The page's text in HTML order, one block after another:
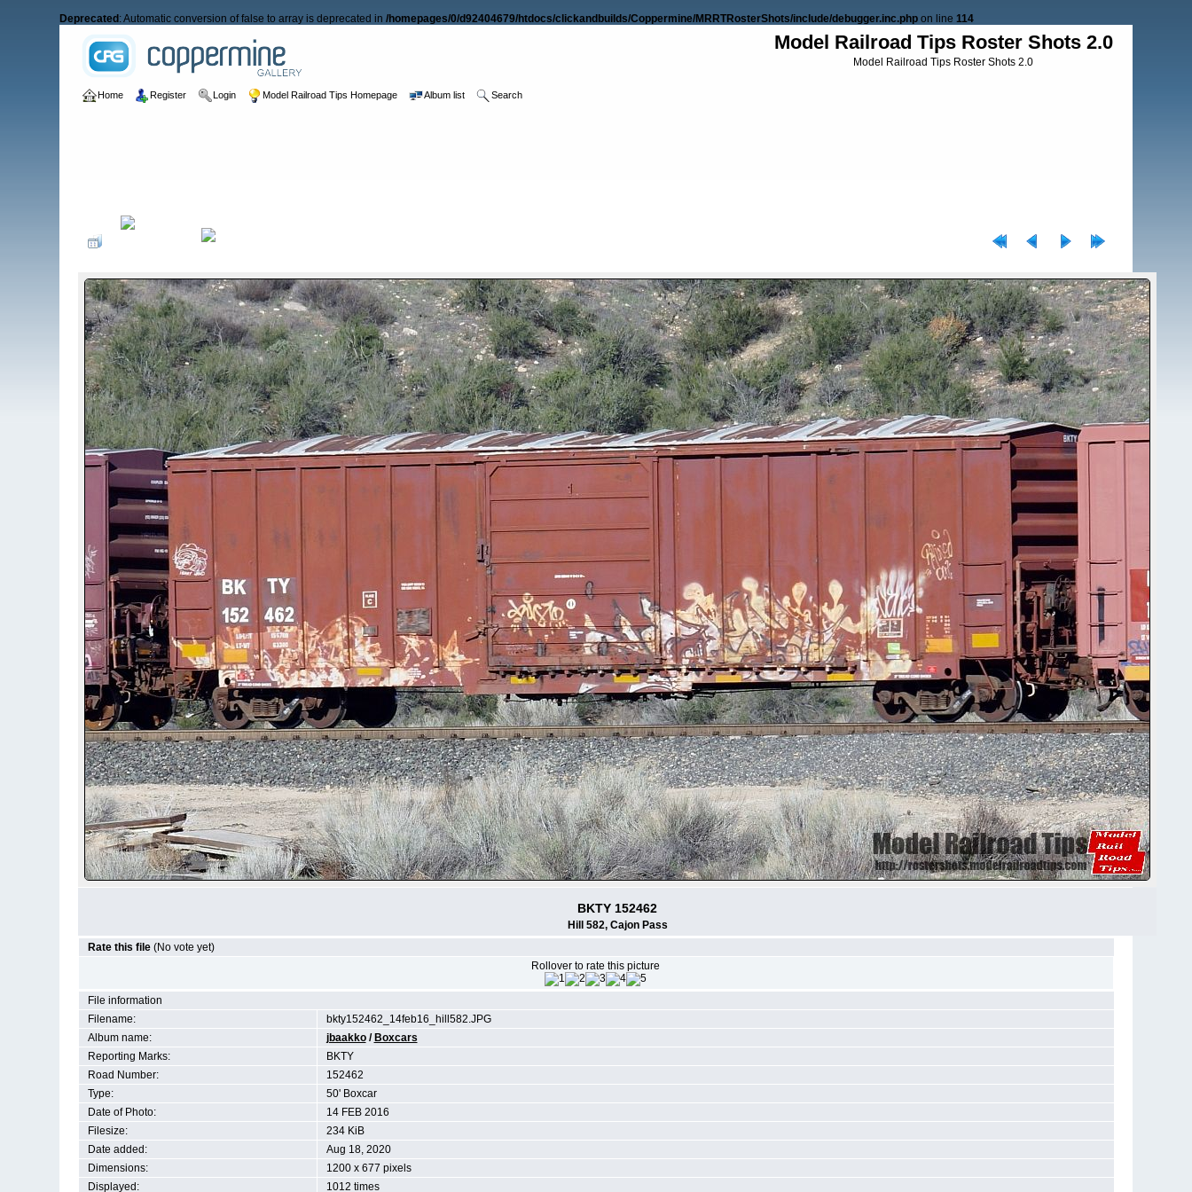
Deprecated : Automatic conversion of false to array is deprecated in/homepages/0/d92404679/htdocs/clickandbuilds/Coppermine/MRRTRosterShots/include/debugger.inc.php on line114
Model Railroad Tips Roster Shots 2.0
Model Railroad Tips Roster Shots 2.0
Home Register Login Model Railroad Tips Homepage Album list Search
BKTY 152462
Hill 582, Cajon Pass
Rate this file (No vote yet)
Rollover to rate this picture
File information
Filename:
bkty152462_14feb16_hill582.JPG
Album name:
jbaakko/ Boxcars
Reporting Marks:
BKTY
Road Number:
152462
Type:
50' Boxcar
Date of Photo:
14 FEB 2016
Filesize:
234 KiB
Date added:
Aug 18, 2020
Dimensions:
1200 x 677 pixels
Displayed:
1012 times